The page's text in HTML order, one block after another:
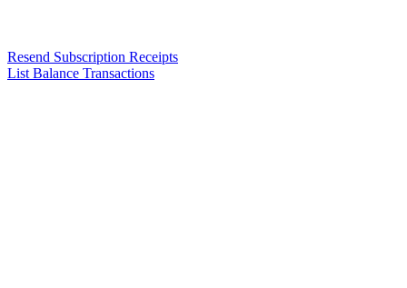
Resend Subscription Receipts
List Balance Transactions